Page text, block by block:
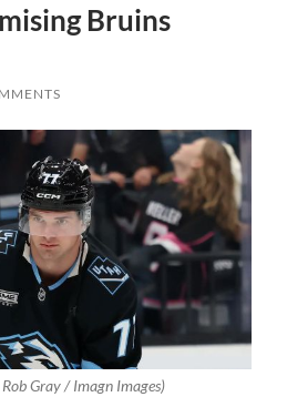
Bruins
Gray / Imagn Images)